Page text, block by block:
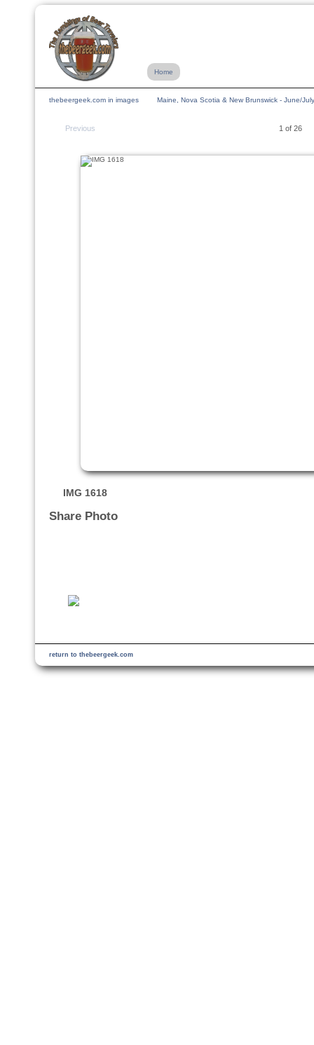
Home
thebeergeek.com in images Maine, Nova Scotia & New Brunswick - June/
Previous 1 of 26
IMG 1618
Share Photo
return to thebeergeek.com